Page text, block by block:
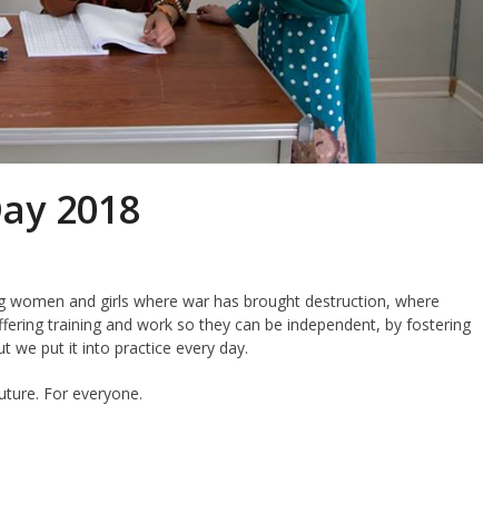
2018
women and girls where war has brought destruction, where
training and work so they can be independent, by fostering
we put it into practice every day.
For everyone.